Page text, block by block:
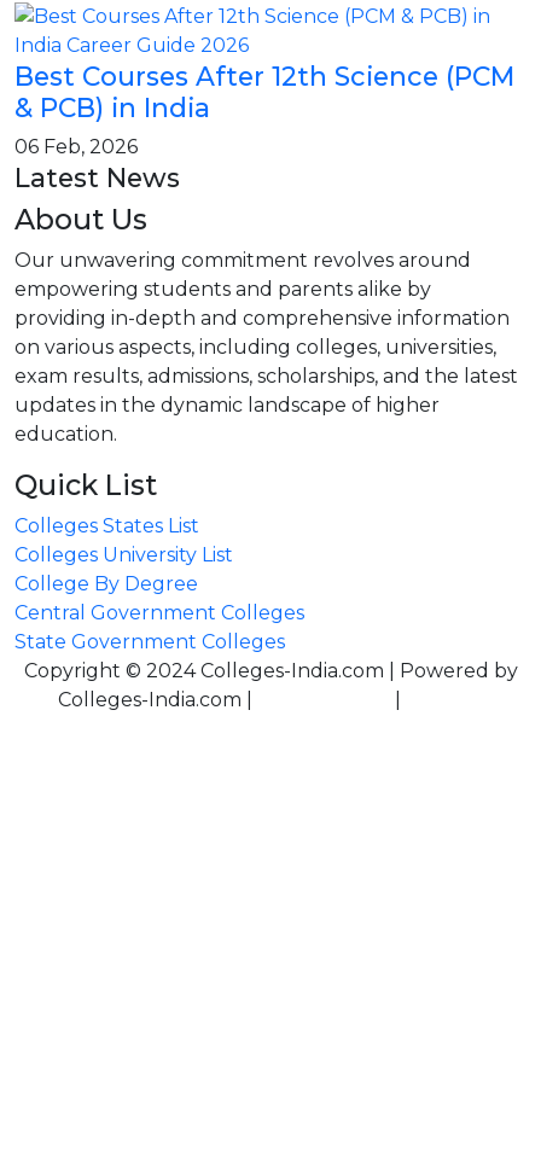
Best Courses After 12th Science (PCM
& PCB) in India
06 Feb, 2026
Latest News
About Us
Our unwavering commitment revolves around
empowering students and parents alike by
providing in-depth and comprehensive information
on various aspects, including colleges, universities,
exam results, admissions, scholarships, and the latest
updates in the dynamic landscape of higher
education.
Quick List
Colleges States List
Colleges University List
College By Degree
Central Government Colleges
State Government Colleges
Copyright © 2024 Colleges-India.com | Powered by
Colleges-India.com |